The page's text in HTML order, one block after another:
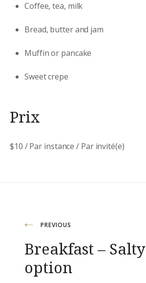
Coffee, tea, milk
Bread, butter and jam
Muffin or pancake
Sweet crepe
Prix
$10 / Par instance / Par invité(e)
Navigation
de
l’article
PREVIOUS
Breakfast – Salty
option